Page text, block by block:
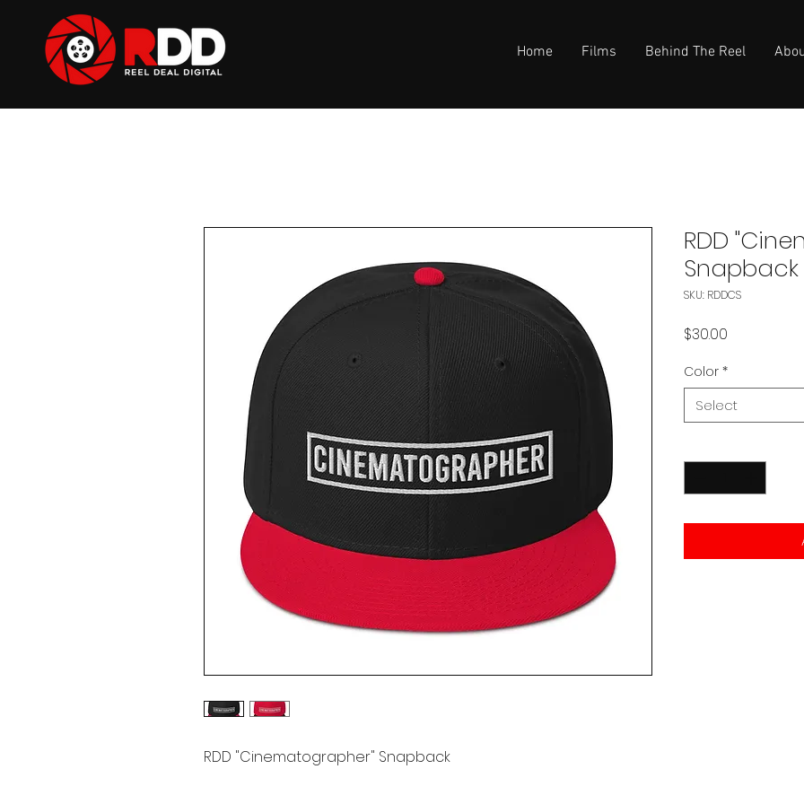
Home Films Behind The Reel
RDD "Cinematographer" Snapback
RDD
Snapback
SKU: RDDCS
$30.00
Color *
Select